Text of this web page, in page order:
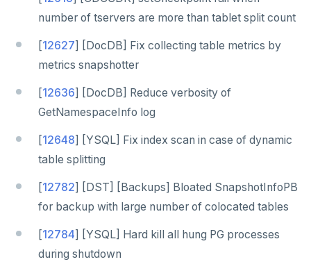
number of tservers are more than tablet split count
[12627] [DocDB] Fix collecting table metrics by
metrics snapshotter
[12636] [DocDB] Reduce verbosity of
GetNamespaceInfo log
[12648] [YSQL] Fix index scan in case of dynamic
table splitting
[12782] [DST] [Backups] Bloated SnapshotInfoPB
for backup with large number of colocated tables
[12784] [YSQL] Hard kill all hung PG processes
during shutdown